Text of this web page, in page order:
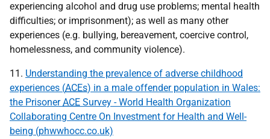
experiencing alcohol and drug use problems; mental health
difficulties; or imprisonment); as well as many other
experiences (e.g. bullying, bereavement, coercive control,
homelessness, and community violence).
11. Understanding the prevalence of adverse childhood
experiences (ACEs) in a male offender population in Wales:
the PrisonerACE Survey - World Health Organization
Collaborating Centre On Investment for Health and Well-
being (phwwhocc.co.uk)